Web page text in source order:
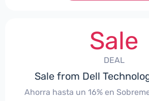
Sale
DEAL
Sale from Dell
Ahorra hasta un 16% en